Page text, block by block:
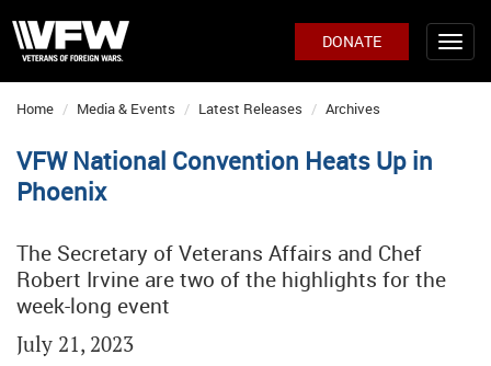
DONATE
Home Media & Events Latest Releases Archives
VFW National Convention Heats Up in
Phoenix
The Secretary of Veterans Affairs and Chef
Robert Irvine are two of the highlights for the
week-long event
July 21, 2023